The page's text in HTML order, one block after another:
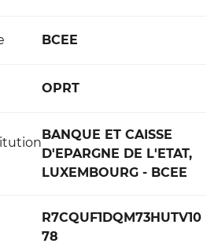
BCEE
OPRT
BANQUE ET CAISSE
D'EPARGNE DE L'ETAT,
LUXEMBOURG - BCEE
R7CQUF1DQM73HUTV10
78